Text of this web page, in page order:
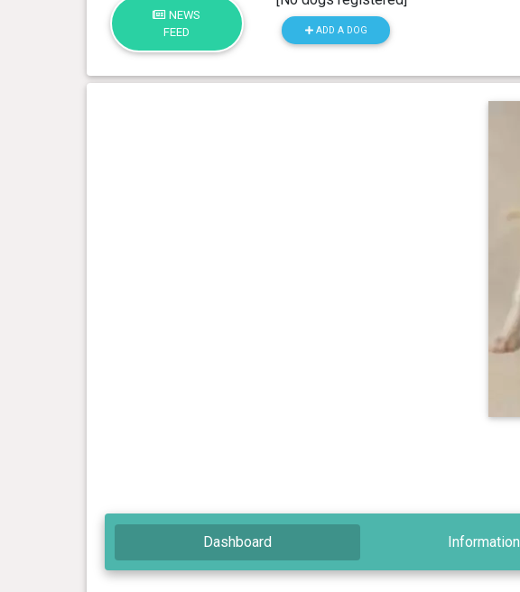
NEWS
FEED
ADD A DOG
Dashboard Information